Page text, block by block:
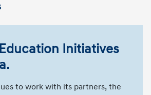
Initiatives
to work with its partners, the